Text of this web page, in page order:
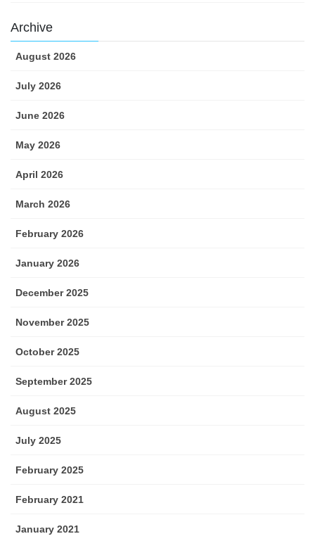
Archive
August 2026
July 2026
June 2026
May 2026
April 2026
March 2026
February 2026
January 2026
December 2025
November 2025
October 2025
September 2025
August 2025
July 2025
February 2025
February 2021
January 2021